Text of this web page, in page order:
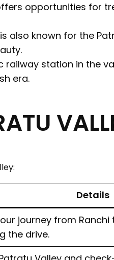
opportunities for
also known for the
railway station in the
era.
Details
journey from Ranchi
the drive.